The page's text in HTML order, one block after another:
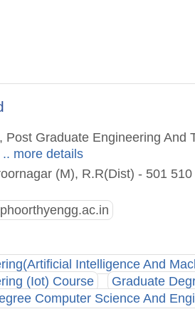
Graduate Engineering And
.. more details
(M), R.R(Dist) - 501
Intelligence And
(Iot) Course
Graduate
Computer Science And